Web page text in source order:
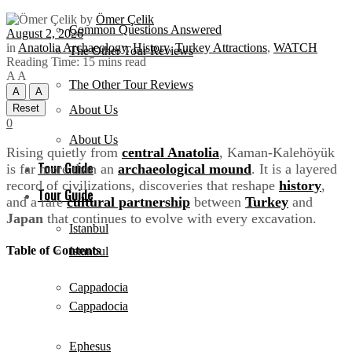
The Other Tour Reviews
About Us
Tour Guide
Istanbul
Cappadocia
Ephesus
Common Questions Answered
The Other Tour Reviews
About Us
Tour Guide
Istanbul
Cappadocia
by Ömer Çelik
August 2, 2026
in Anatolia Archaeology,History,Turkey Attractions, WATCH
Reading Time: 15 mins read
A A
A
A
Reset
0
Rising quietly from central Anatolia, Kaman-Kalehöyük
is far more than an archaeological mound. It is a layered
record of civilizations, discoveries that reshape history,
and a rarecultural partnership between Turkey and
Japan that continues to evolve with every excavation.
Table of Contents